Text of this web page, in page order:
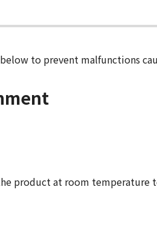
to prevent malfunctions
product at room temperature